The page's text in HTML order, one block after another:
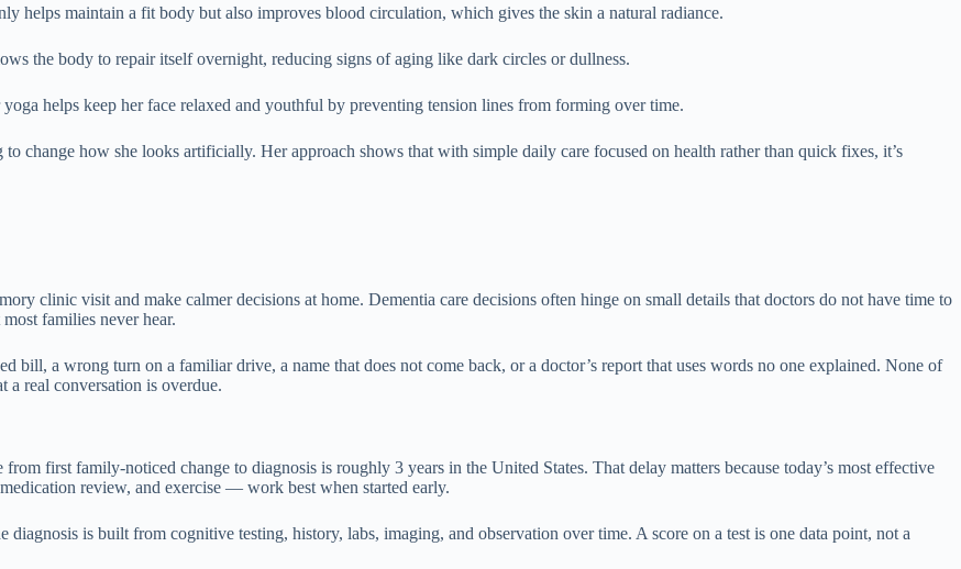
helps maintain a fit body but also improves blood circulation, which gives the skin a natural radiance.
the body to repair itself overnight, reducing signs of aging like dark circles or dullness.
helps keep her face relaxed and youthful by preventing tension lines from forming over time.
change how she looks artificially. Her approach shows that with simple daily care focused on health rather than quick fixes, it’s
clinic visit and make calmer decisions at home. Dementia care decisions often hinge on small details that doctors do not have time to
families never hear.
bill, a wrong turn on a familiar drive, a name that does not come back, or a doctor’s report that uses words no one explained. None of
a real conversation is overdue.
first family-noticed change to diagnosis is roughly 3 years in the United States. That delay matters because today’s most effective
review, and exercise — work best when started early.
is built from cognitive testing, history, labs, imaging, and observation over time. A score on a test is one data point, not a